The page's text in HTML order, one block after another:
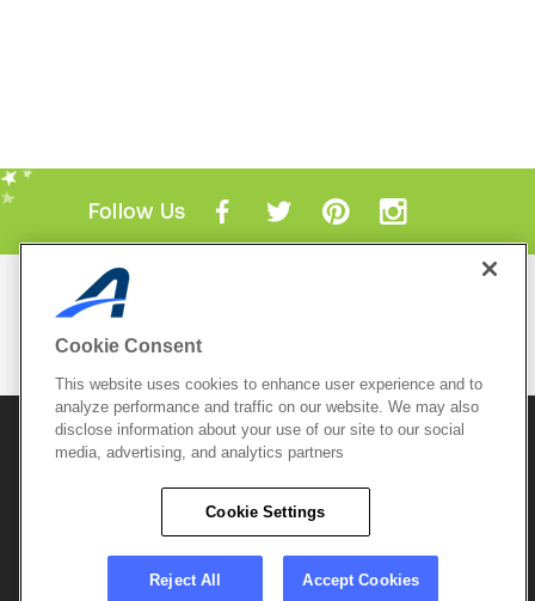
Follow Us
Mobile Apps
© 2026 Active Network, LLCand/or its affiliates and
licensors. All rights reserved.
Copyright Policy
Do Not Sell My
Careers
Cookie Consent
This website uses cookies to enhance user experience and to
analyze performance and traffic on our website. We may also
disclose information about your use of our site to our social
media, advertising, and analytics partners
Cookie Settings
Reject All Accept Cookies